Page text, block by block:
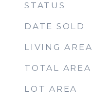
STATUS
DATE SOLD
LIVING AREA
TOTAL AREA
LOT AREA